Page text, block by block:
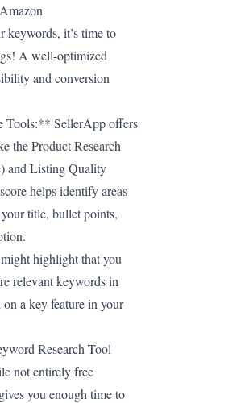
keywords, it’s time to
A well-optimized
and conversion
Tools:** SellerApp offers
the Product Research
and Listing Quality
helps identify areas
title, bullet points,
highlight that you
relevant keywords in
a key feature in your
Research Tool
not entirely free
you enough time to